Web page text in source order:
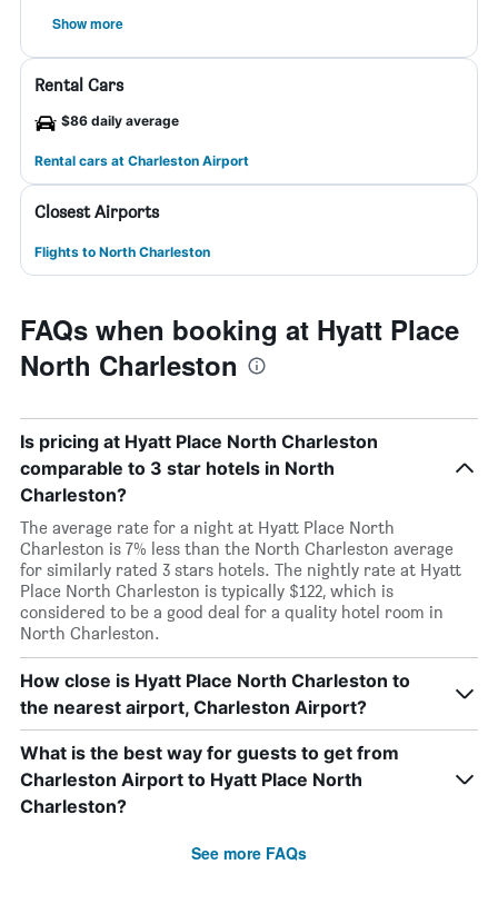
Show more
Rental Cars
$86 daily average
Rental cars at Charleston Airport
Closest Airports
Flights to North Charleston
FAQs when booking at Hyatt Place
North Charleston
Is pricing at Hyatt Place North Charleston
comparable to 3 star hotels in North
Charleston?
The average rate for a night at Hyatt Place North
Charleston is 7% less than the North Charleston average
for similarly rated 3 stars hotels. The nightly rate at Hyatt
Place North Charleston is typically $122, which is
considered to be a good deal for a quality hotel room in
North Charleston.
How close is Hyatt Place North Charleston to
the nearest airport, Charleston Airport?
What is the best way for guests to get from
Charleston Airport to Hyatt Place North
Charleston?
See more FAQs